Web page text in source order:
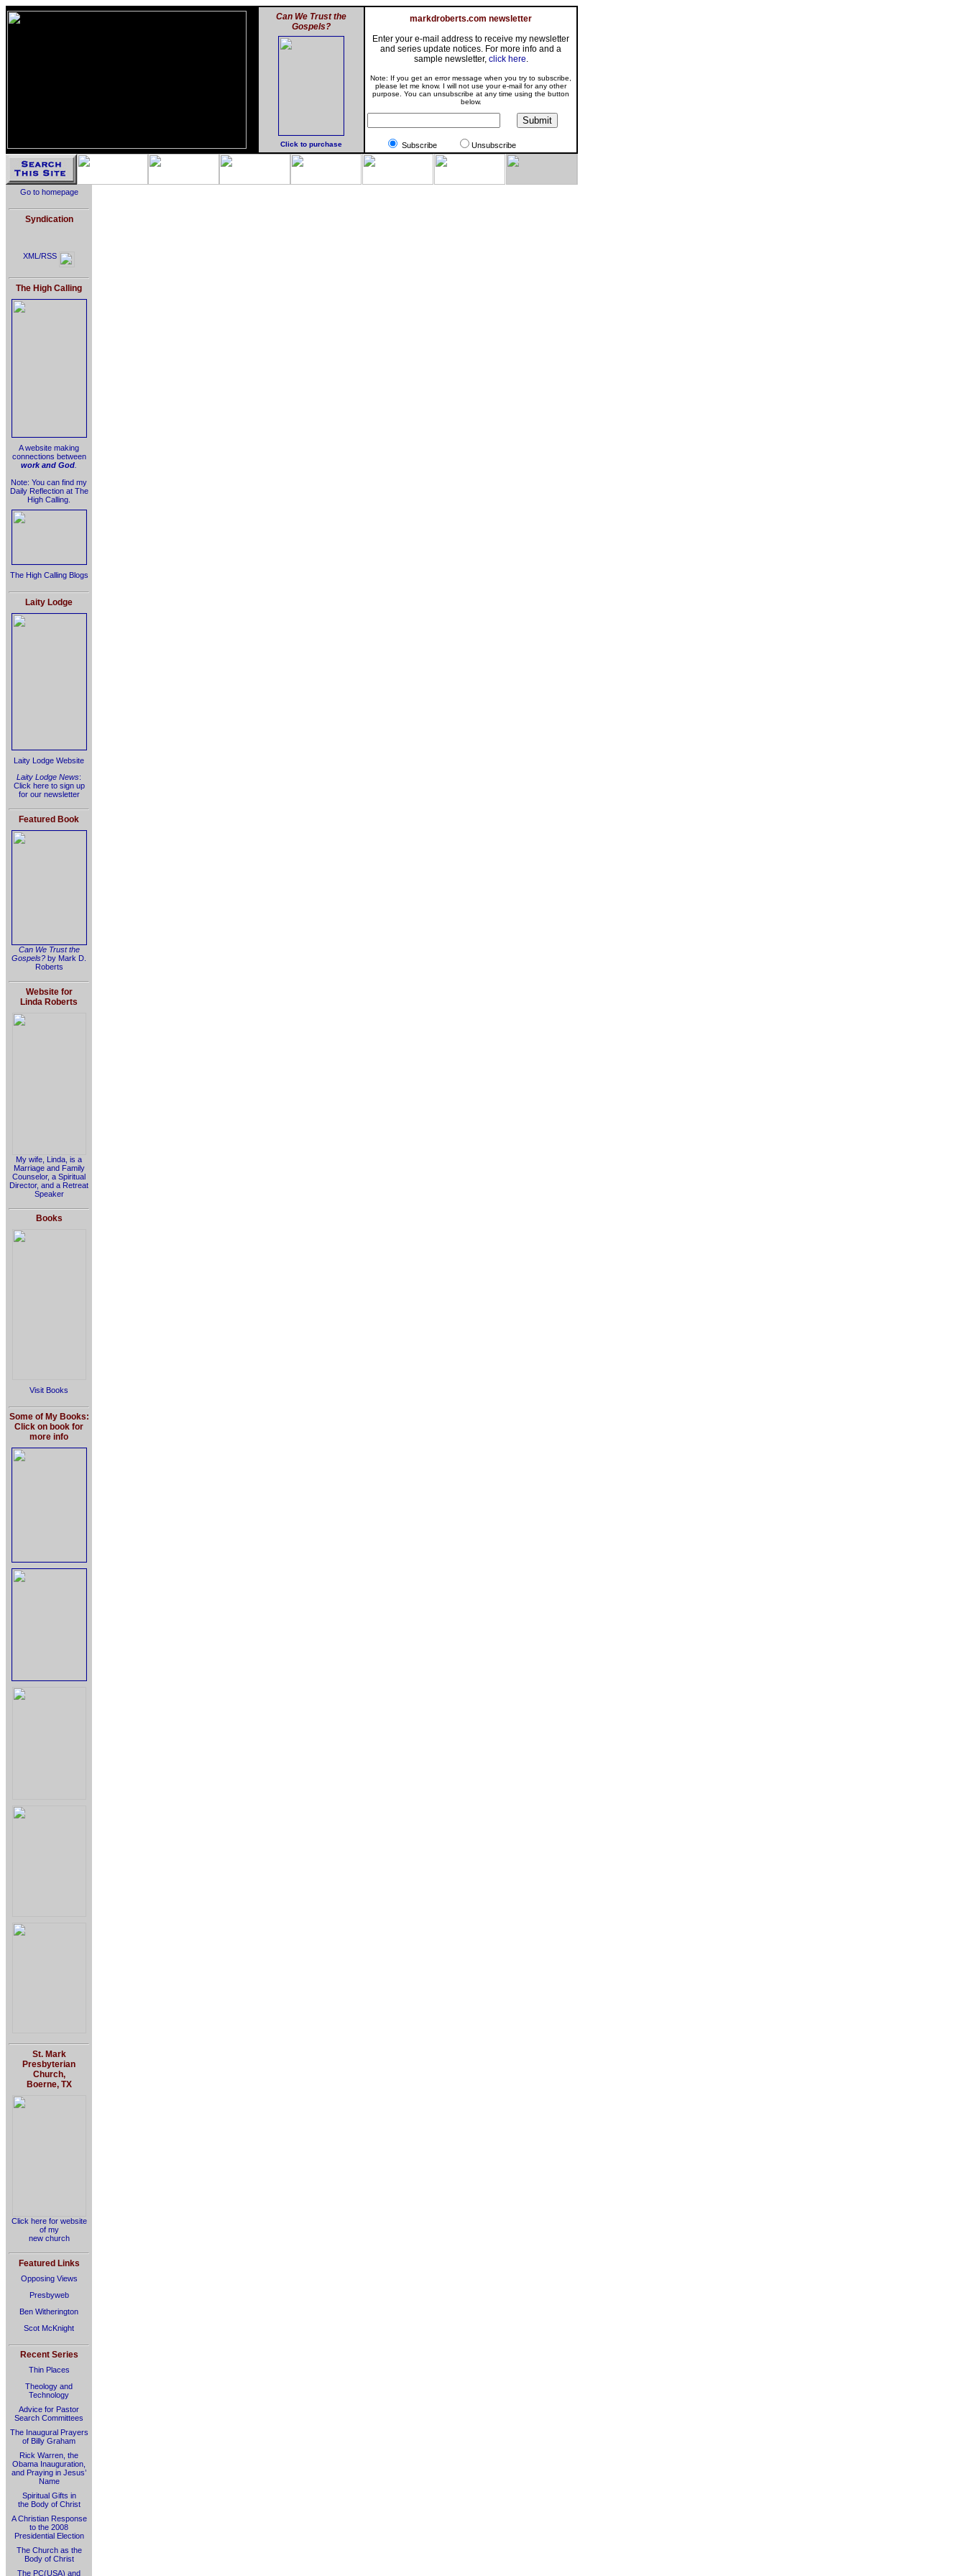
Can We Trust the
Gospels?
Click to purchase
markdroberts.com newsletter
Enter your e-mail address to receive my newsletter
and series update notices. For more info and a
sample newsletter, click here.
Note: If you get an error message when you try to subscribe,
please let me know. I will not use your e-mail for any other
purpose. You can unsubscribe at any time using the button
below.
Subscribe Unsubscribe
Go to homepage
Syndication
XML/RSS
The High Calling
A website making
connections between
work and God
Note: You can find my
Daily Reflection at The
High Calling.
The High Calling Blogs
Laity Lodge
Laity Lodge Website
Laity Lodge News:
Click here to sign up
for our newsletter
Featured Book
Can We Trust the
Gospels? by Mark D.
Roberts
Website for
Linda Roberts
My wife, Linda, is a
Marriage and Family
Counselor, a Spiritual
Director, and a Retreat
Speaker
Books
Visit Books
Some of My Books:
Click on book for
more info
St. Mark
Presbyterian
Church,
Boerne, TX
Click here for website
of my
new church
Featured Links
Opposing Views
Presbyweb
Ben Witherington
Scot McKnight
Recent Series
Thin Places
Theology and
Technology
Advice for Pastor
Search Committees
The Inaugural Prayers
of Billy Graham
Rick Warren, the
Obama Inauguration,
and Praying in Jesus’
Name
Spiritual Gifts in
the Body of Christ
A Christian Response
to the 2008
Presidential Election
The Church as the
Body of Christ
The PC(USA) and